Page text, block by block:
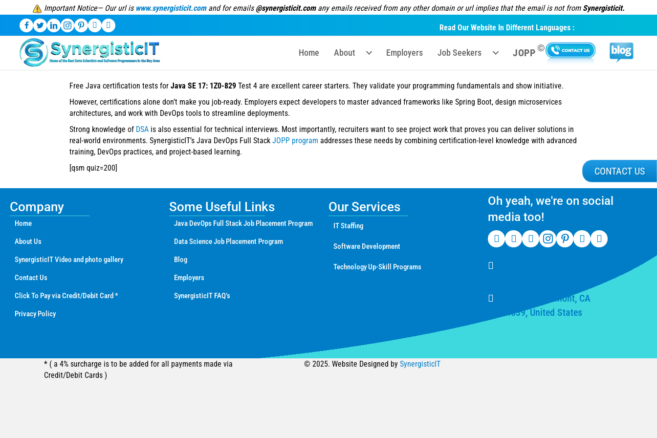
Important Notice— Our url is www.synergisticit.comand for emails @synergisticit.comany emails received from any other domain or url implies that the email is not from Synergisticit.
Read Our Website In Different Languages :
Home About Employers Job Seekers JOPP ©
Free Java certification tests for Java SE 17: 1Z0-829 Test 4 are excellent career starters. They validate your programming fundamentals and show initiative.
However, certifications alone don’t make you job-ready. Employers expect developers to master advanced frameworks like Spring Boot, design microservices
architectures, and work with DevOps tools to streamline deployments.
Strong knowledge of DSA is also essential for technical interviews. Most importantly, recruiters want to see project work that proves you can deliver solutions in
real-world environments. SynergisticIT’s Java DevOps Full Stack JOPP program addresses these needs by combining certification-level knowledge with advanced
training, DevOps practices, and project-based learning.
[qsm quiz=200]
CONTACT US
Company
Home
About Us
SynergisticIT Video and photo gallery
Contact Us
Click To Pay via Credit/Debit Card *
Privacy Policy
Some Useful Links
Java DevOps Full Stack Job Placement Program
Data Science Job Placement Program
Blog
Employers
SynergisticIT FAQ’s
Our Services
IT Staffing
Software Development
Technology Up-Skill Programs
Oh yeah, we're on social
media too!
Suite 201, Fremont, CA
94539, United States
* ( a 4% surcharge is to be added for all payments made via
Credit/Debit Cards )
© 2025. Website Designed by SynergisticIT